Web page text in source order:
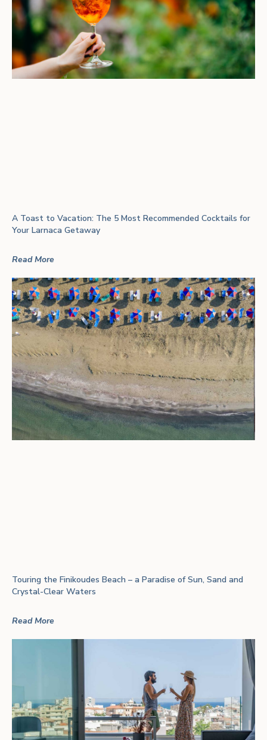
A Toast to Vacation: The 5 Most Recommended Cocktails for
Your Larnaca Getaway
Read More
Touring the Finikoudes Beach – a Paradise of Sun, Sand and
Crystal-Clear Waters
Read More